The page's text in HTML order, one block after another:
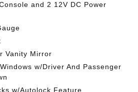
and 2 12V DC Power
Vanity Mirror
w/Driver And Passenger
w/Autolock Feature